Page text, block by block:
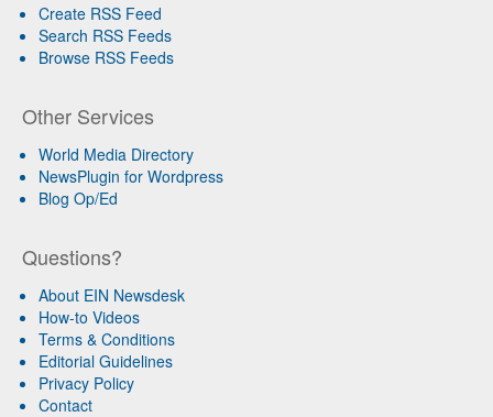
Create RSS Feed
Search RSS Feeds
Browse RSS Feeds
Other Services
World Media Directory
NewsPlugin for Wordpress
Blog Op/Ed
Questions?
About EIN Newsdesk
How-to Videos
Terms & Conditions
Editorial Guidelines
Privacy Policy
Contact